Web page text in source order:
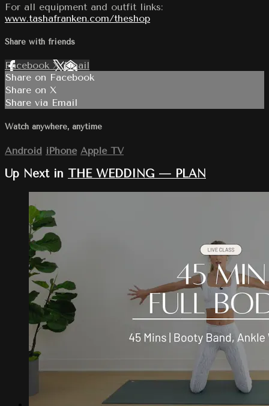
For all equipment and outfit links:
www.tashafranken.com/theshop
Share with friends
Facebook XEmail
Share on Facebook
Share on X
Share via Email
Watch anywhere, anytime
Android iPhone Apple TV
Up Next in THE WEDDING — PLAN